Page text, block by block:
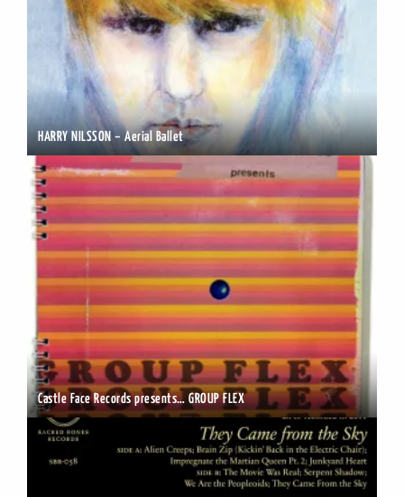
HARRY NILSSON – Aerial Ballet
Castle Face Records presents… GROUP FLEX